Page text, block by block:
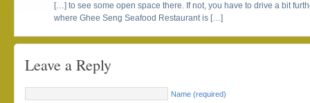
[…] to see some open space there. If not, you have to drive a bit
where Ghee Seng Seafood Restaurant is […]
Leave a Reply
Name (required)